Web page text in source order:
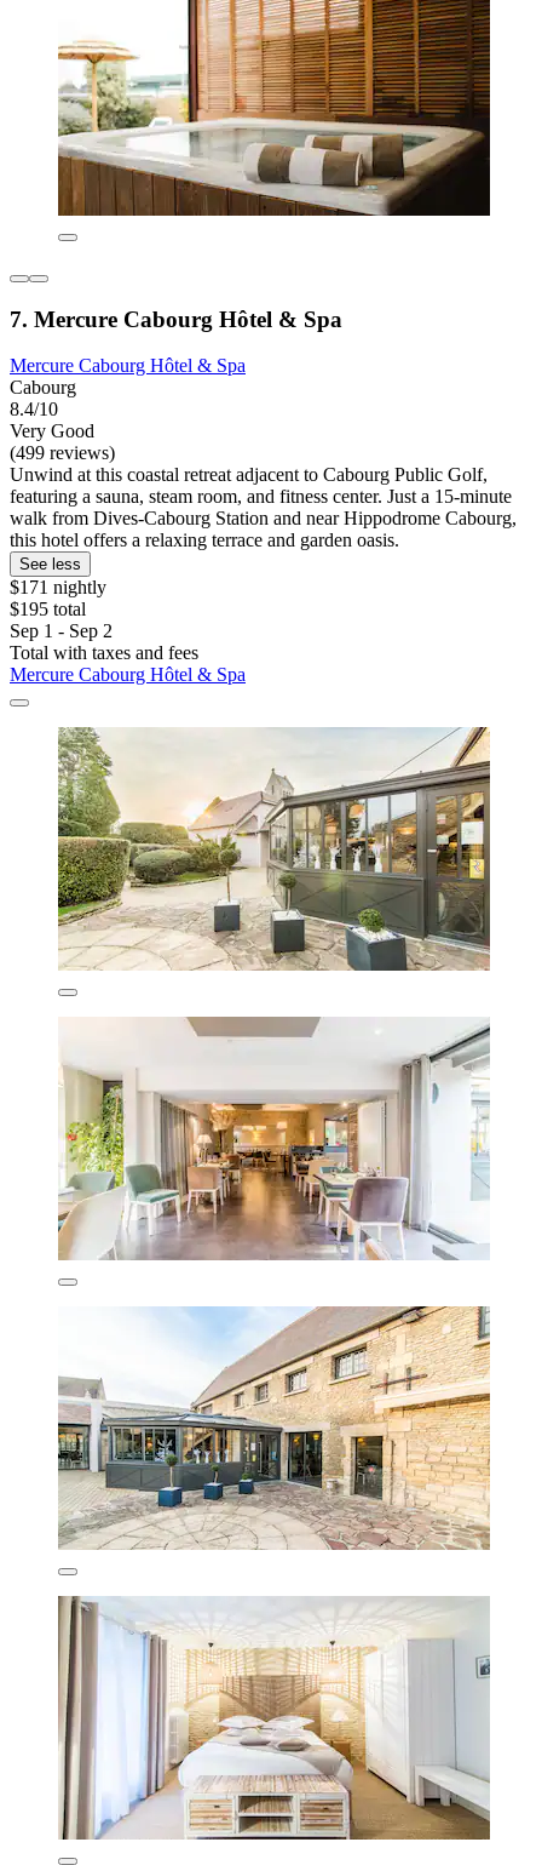
7. Mercure Cabourg Hôtel & Spa
Mercure Cabourg Hôtel & Spa
Cabourg
8.4/10
Very Good
(499 reviews)
Unwind at this coastal retreat adjacent to Cabourg Public Golf,
featuring a sauna, steam room, and fitness center. Just a 15-minute
walk from Dives-Cabourg Station and near Hippodrome Cabourg,
this hotel offers a relaxing terrace and garden oasis.
See less
$171 nightly
$195 total
Sep 1 - Sep 2
Total with taxes and fees
Mercure Cabourg Hôtel & Spa